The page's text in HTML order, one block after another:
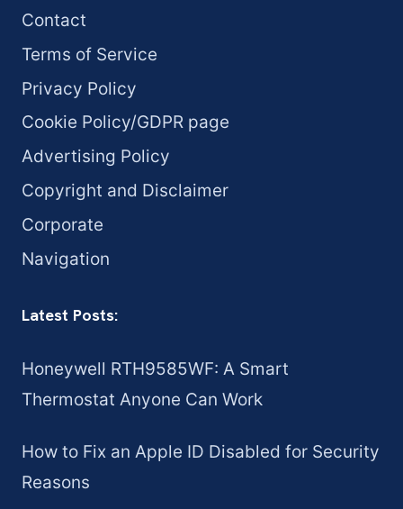
Contact
Terms of Service
Privacy Policy
Cookie Policy/GDPR page
Advertising Policy
Copyright and Disclaimer
Corporate
Navigation
Latest Posts:
Honeywell RTH9585WF: A Smart
Thermostat Anyone Can Work
How to Fix an Apple ID Disabled for Security
Reasons